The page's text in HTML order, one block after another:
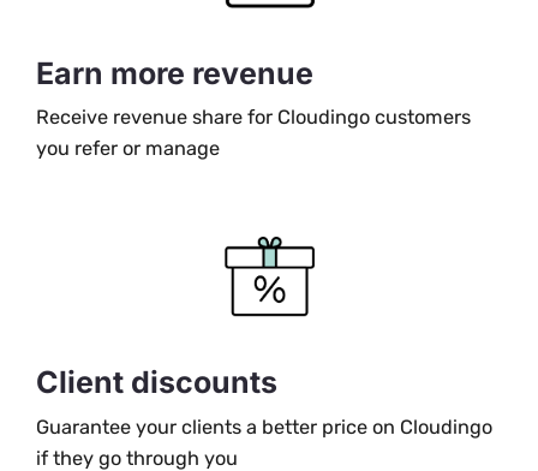
Earn more revenue
Receive revenue share for Cloudingo customers
you refer or manage
Client discounts
Guarantee your clients a better price on Cloudingo
if they go through you